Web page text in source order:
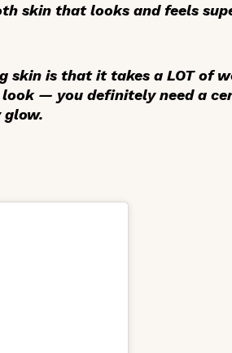
skin that looks and feels
is that it takes a LOT of
— you definitely need a